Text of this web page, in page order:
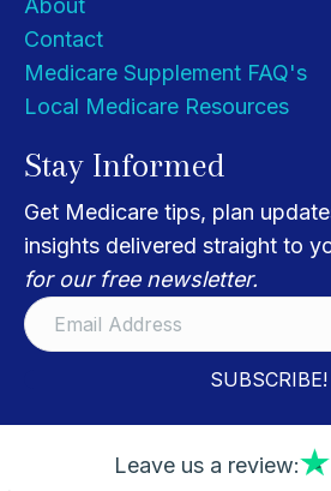
Contact
Medicare Supplement FAQ's
Local Medicare Resources
Stay Informed
Get Medicare tips, plan
insights delivered straight to
for our free newsletter.
SUBSCRIBE!
Leave us a review: